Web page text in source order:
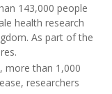
143,000 people
health research
As part of the
more than 1,000
researchers